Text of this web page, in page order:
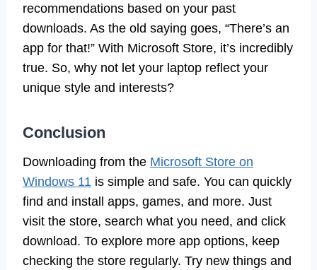
recommendations based on your past
downloads. As the old saying goes, “There’s an
app for that!” With Microsoft Store, it’s incredibly
true. So, why not let your laptop reflect your
unique style and interests?
Conclusion
Downloading from the Microsoft Store on
Windows 11 is simple and safe. You can quickly
find and install apps, games, and more. Just
visit the store, search what you need, and click
download. To explore more app options, keep
checking the store regularly. Try new things and